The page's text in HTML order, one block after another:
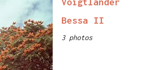
Bessa II
3 photos